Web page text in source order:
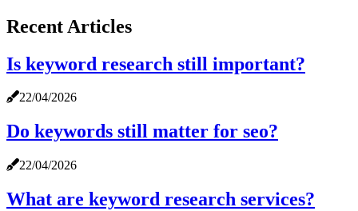
Recent Articles
Is keyword research still important?
22/04/2026
Do keywords still matter for seo?
22/04/2026
What are keyword research services?